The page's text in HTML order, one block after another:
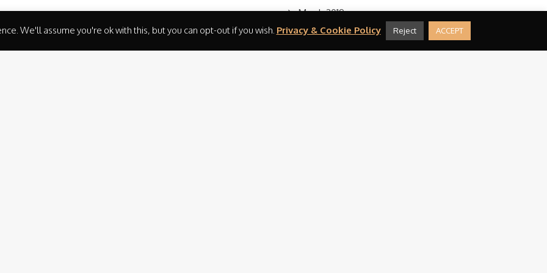
March 2019
February 2019
August 2016
We'll assume you're ok with this, but you can opt-out if you wish. Privacy & Cookie Policy Reject ACCEPT